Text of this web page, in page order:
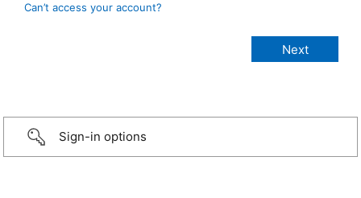
Can’t access your account?
Sign-in options